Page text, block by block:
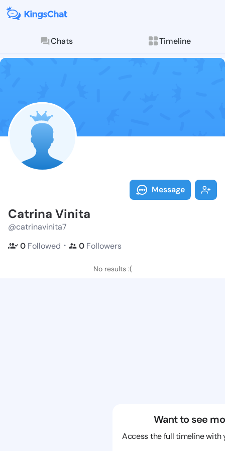
Chats Timeline
Follow
Explore posts &
Message
Catrina Vinita
@catrinavinita7
0 Followed ・ 0 Followers
No results :(
Want to see
Access the full timeline with